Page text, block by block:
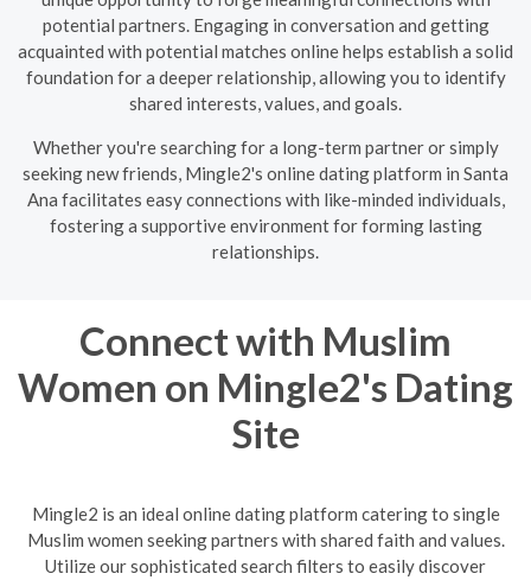
potential partners. Engaging in conversation and getting
acquainted with potential matches online helps establish a solid
foundation for a deeper relationship, allowing you to identify
shared interests, values, and goals.
Whether you're searching for a long-term partner or simply
seeking new friends, Mingle2's online dating platform in Santa
Ana facilitates easy connections with like-minded individuals,
fostering a supportive environment for forming lasting
relationships.
Connect with Muslim
Women on Mingle2's Dating
Site
Mingle2 is an ideal online dating platform catering to single
Muslim women seeking partners with shared faith and values.
Utilize our sophisticated search filters to easily discover